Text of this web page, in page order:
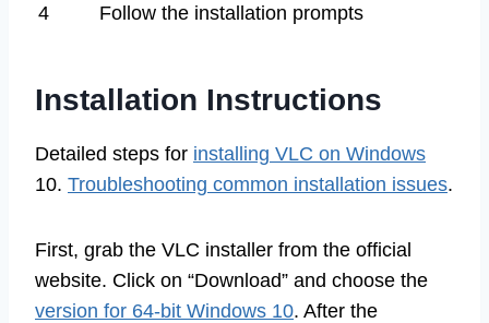
4
Follow the installation prompts
Installation Instructions
Detailed steps for installing VLC on Windows
10. Troubleshooting common installation issues.
First, grab the VLC installer from the official
website. Click on “Download” and choose the
version for 64-bit Windows 10. After the